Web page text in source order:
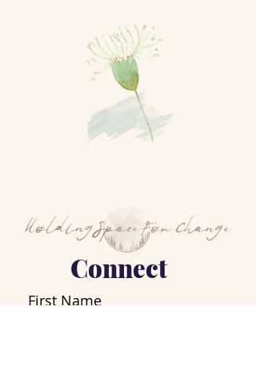
Connect
First Name